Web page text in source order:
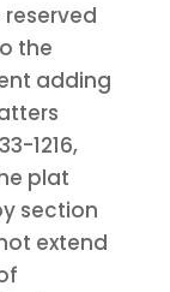
the
adding
1216,
plat
section
extend